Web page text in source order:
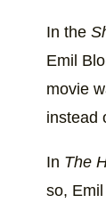
In the
Emil
movie
instead
In The
so,